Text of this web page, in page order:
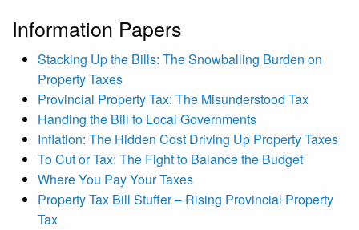
Information Papers
Stacking Up the Bills: The Snowballing Burden on
Property Taxes
Provincial Property Tax: The Misunderstood Tax
Handing the Bill to Local Governments
Inflation: The Hidden Cost Driving Up Property Taxes
To Cut or Tax: The Fight to Balance the Budget
Where You Pay Your Taxes
Property Tax Bill Stuffer – Rising Provincial Property
Tax